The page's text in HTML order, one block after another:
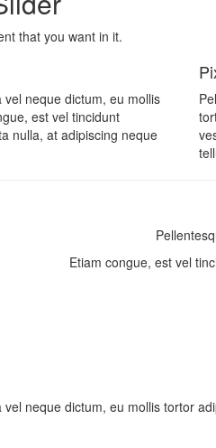
that you want in it.
neque dictum, eu mollis
est vel tincidunt
nulla, at adipiscing neque
Etiam congue, est vel
neque dictum, eu mollis tortor